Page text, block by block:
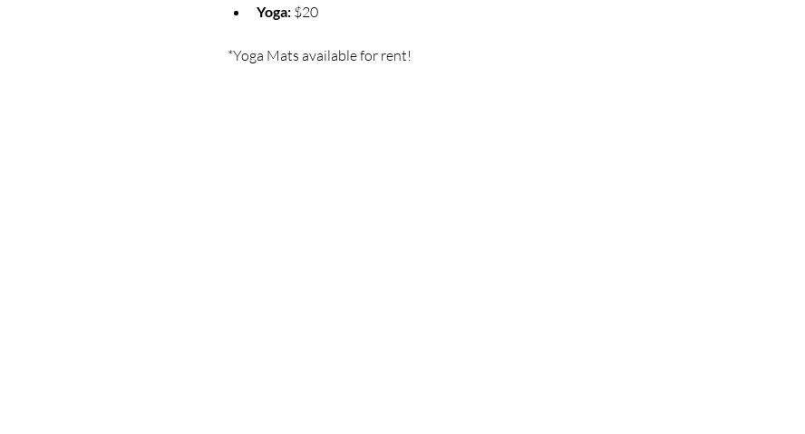
Yoga: $20
*Yoga Mats available for rent!